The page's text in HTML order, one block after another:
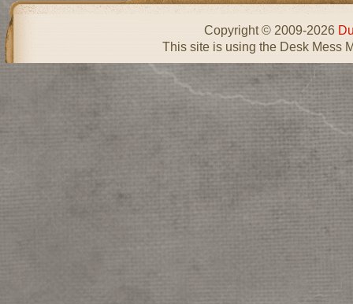
Copyright © 2009-2026
This site is using the Desk Mess